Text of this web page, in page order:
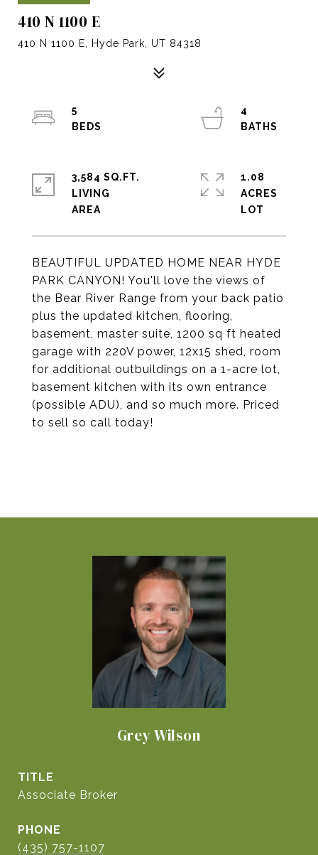
410 N 1100 E
410 N 1100 E, Hyde Park, UT 84318
BEAUTIFUL UPDATED HOME NEAR HYDE
PARK CANYON! You'll love the views of
the Bear River Range from your back patio
plus the updated kitchen, flooring,
basement, master suite, 1200 sq ft heated
garage with 220V power, 12x15 shed, room
for additional outbuildings on a 1-acre lot,
basement kitchen with its own entrance
(possible ADU), and so much more. Priced
to sell so call today!
5
4
3,584 SQ.FT.
LIVING
1.08
ACRES
Grey Wilson
TITLE
Associate Broker
PHONE
(435) 757-1107